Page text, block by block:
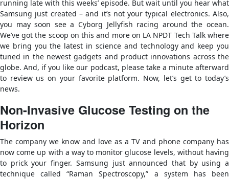
running late with this weeks’ episode. But wait until you hear what
Samsung just created – and it’s not your typical electronics. Also,
you may soon see a Cyborg Jellyfish racing around the ocean.
We’ve got the scoop on this and more on LA NPDT Tech Talk where
we bring you the latest in science and technology and keep you
tuned in the newest gadgets and product innovations across the
globe. And, if you like our podcast, please take a minute afterward
to review us on your favorite platform. Now, let’s get to today’s
news.
Non-Invasive Glucose Testing on the
Horizon
The company we know and love as a TV and phone company has
now come up with a way to monitor glucose levels, without having
to prick your finger. Samsung just announced that by using a
technique called “Raman Spectroscopy,” a system has been